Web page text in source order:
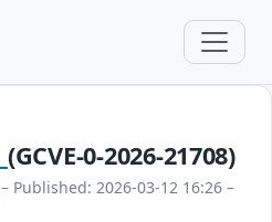
(GCVE-0-2026-21708)
– Published: 2026-03-12 16:26 –